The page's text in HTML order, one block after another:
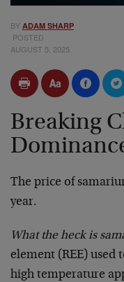
BY ADAM SHARP
POSTED
AUGUST 5, 2025
Breaking
The price of
year.
What the heck is
element (REE) used
high temperature